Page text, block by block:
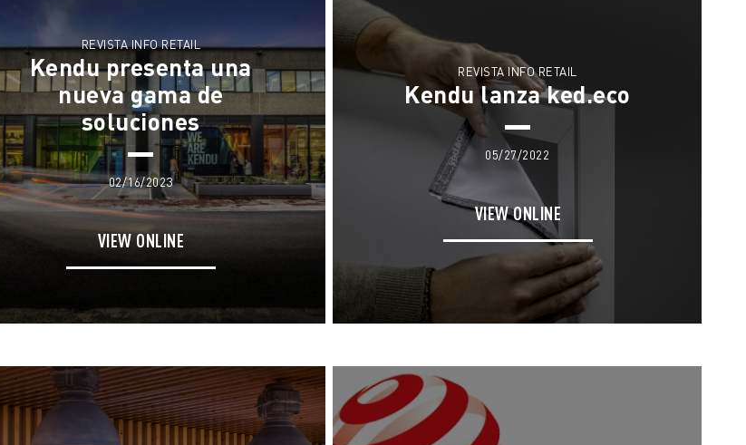
Meet The Team
We Live Blue
Join the Team
Contact
ES FR
REVISTA INFO RETAIL
Kendu presenta una
nueva gama de
soluciones
02/16/2023
VIEW ONLINE
REVISTA INFO RETAIL
Kendu lanza ked.eco
05/27/2022
VIEW ONLINE